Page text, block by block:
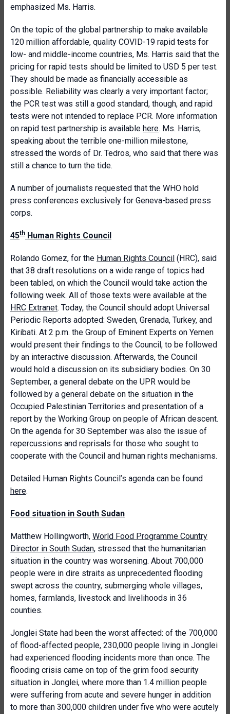
emphasized Ms. Harris.
On the topic of the global partnership to make available
120 million affordable, quality COVID-19 rapid tests for
low- and middle-income countries, Ms. Harris said that the
pricing for rapid tests should be limited to USD 5 per test.
They should be made as financially accessible as
possible. Reliability was clearly a very important factor;
the PCR test was still a good standard, though, and rapid
tests were not intended to replace PCR. More information
on rapid test partnership is available here. Ms. Harris,
speaking about the terrible one-million milestone,
stressed the words of Dr. Tedros, who said that there was
still a chance to turn the tide.
A number of journalists requested that the WHO hold
press conferences exclusively for Geneva-based press
corps.
45th Human Rights Council
Rolando Gomez, for the Human Rights Council (HRC), said
that 38 draft resolutions on a wide range of topics had
been tabled, on which the Council would take action the
following week. All of those texts were available at the
HRC Extranet. Today, the Council should adopt Universal
Periodic Reports adopted: Sweden, Grenada, Turkey, and
Kiribati. At 2 p.m. the Group of Eminent Experts on Yemen
would present their findings to the Council, to be followed
by an interactive discussion. Afterwards, the Council
would hold a discussion on its subsidiary bodies. On 30
September, a general debate on the UPR would be
followed by a general debate on the situation in the
Occupied Palestinian Territories and presentation of a
report by the Working Group on people of African descent.
On the agenda for 30 September was also the issue of
repercussions and reprisals for those who sought to
cooperate with the Council and human rights mechanisms.
Detailed Human Rights Council’s agenda can be found
here.
Food situation in South Sudan
Matthew Hollingworth, World Food Programme Country
Director in South Sudan, stressed that the humanitarian
situation in the country was worsening. About 700,000
people were in dire straits as unprecedented flooding
swept across the country, submerging whole villages,
homes, farmlands, livestock and livelihoods in 36
counties.
Jonglei State had been the worst affected: of the 700,000
of flood-affected people, 230,000 people living in Jonglei
had experienced flooding incidents more than once. The
flooding crisis came on top of the grim food security
situation in Jonglei, where more than 1.4 million people
were suffering from acute and severe hunger in addition
to more than 300,000 children under five who were acutely